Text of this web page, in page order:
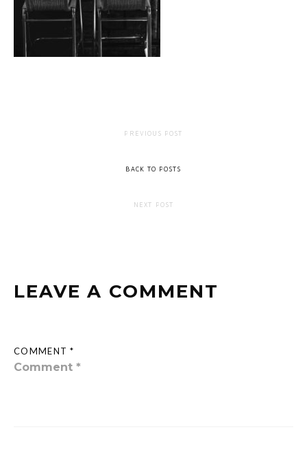
PREVIOUS POST
BACK TO POSTS
NEXT POST
LEAVE A COMMENT
COMMENT *